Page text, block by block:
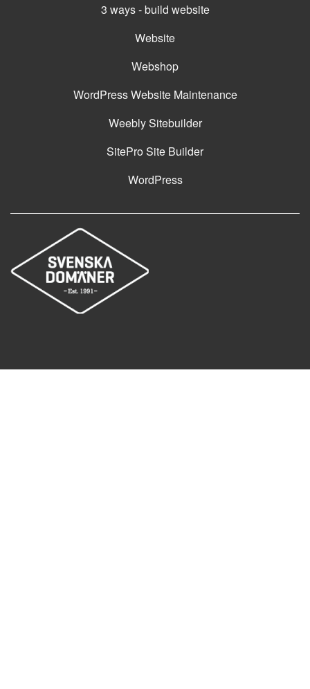
3 ways - build website
Website
Webshop
WordPress Website Maintenance
Weebly Sitebuilder
SitePro Site Builder
WordPress